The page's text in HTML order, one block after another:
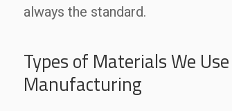
always the standard.
Types of Materials We
Manufacturing